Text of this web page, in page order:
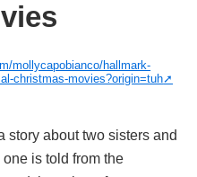
mollycapobianco/hallmark-
christmas-movies?origin=tuh
story about two sisters and
is told from the